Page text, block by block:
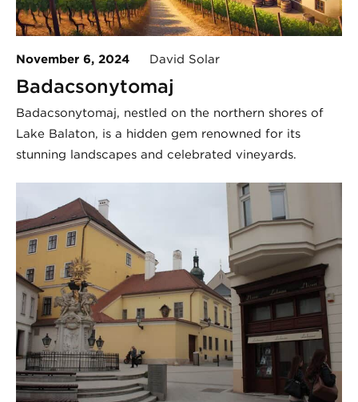
November 6, 2024 David Solar
Badacsonytomaj
Badacsonytomaj, nestled on the northern shores of
Lake Balaton, is a hidden gem renowned for its
stunning landscapes and celebrated vineyards.